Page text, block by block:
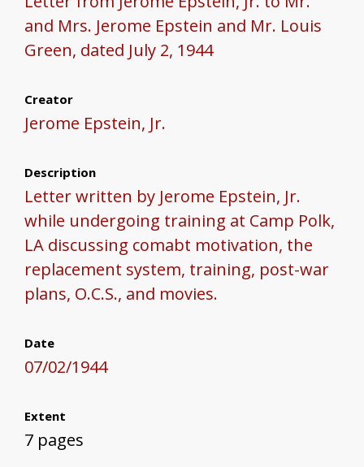
and Mrs. Jerome Epstein and Mr. Louis
Green, dated July 2, 1944
Creator
Jerome Epstein, Jr.
Description
Letter written by Jerome Epstein, Jr.
while undergoing training at Camp Polk,
LA discussing comabt motivation, the
replacement system, training, post-war
plans, O.C.S., and movies.
Date
07/02/1944
Extent
7 pages